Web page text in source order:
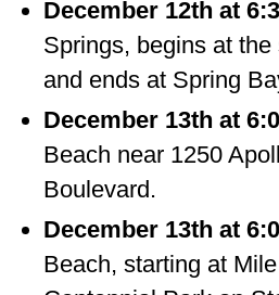
December 12th at
Springs, begins at
and ends at Spring
December 13th at
Beach near 1250
Boulevard.
December 13th at
Beach, starting at